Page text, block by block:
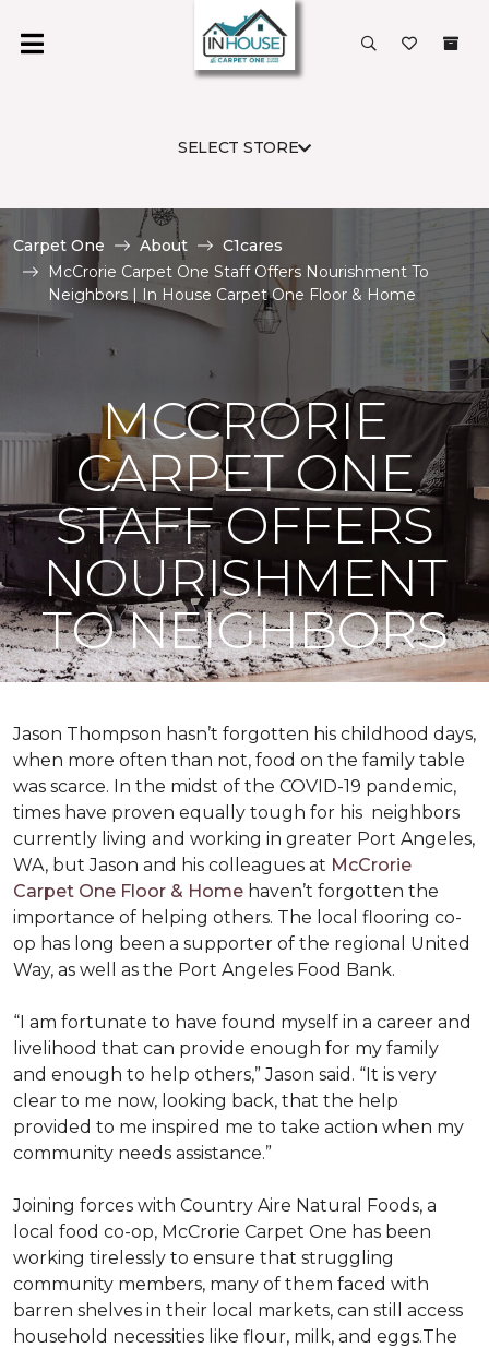
SELECT STORE
Carpet One About
C1cares
McCrorie Carpet One Staff Offers Nourishment To
Neighbors | In House Carpet One Floor & Home
MCCRORIE
CARPET ONE
STAFF OFFERS
NOURISHMENT
TO NEIGHBORS
Jason Thompson hasn’t forgotten his childhood days,
when more often than not, food on the family table
was scarce. In the midst of the COVID-19 pandemic,
times have proven equally tough for his neighbors
currently living and working in greater Port Angeles,
WA, but Jason and his colleagues at McCrorie
Carpet One Floor & Home haven’t forgotten the
importance of helping others. The local flooring co-
op has long been a supporter of the regional United
Way, as well as the Port Angeles Food Bank.
“I am fortunate to have found myself in a career and
livelihood that can provide enough for my family
and enough to help others,” Jason said. “It is very
clear to me now, looking back, that the help
provided to me inspired me to take action when my
community needs assistance.”
Joining forces with Country Aire Natural Foods, a
local food co-op, McCrorie Carpet One has been
working tirelessly to ensure that struggling
community members, many of them faced with
barren shelves in their local markets, can still access
household necessities like flour, milk, and eggs.The